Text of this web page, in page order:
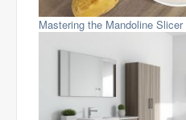
Mastering the Mandoline Slicer